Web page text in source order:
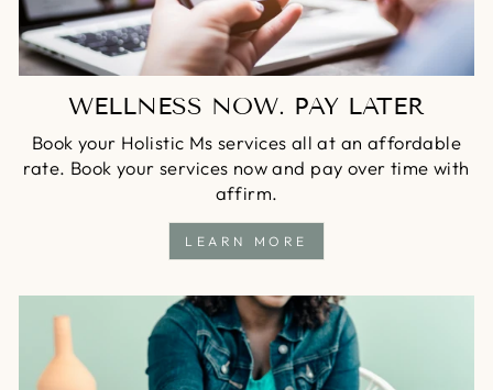
WELLNESS NOW. PAY LATER
Book your Holistic Ms services all at an affordable
rate. Book your services now and pay over time with
affirm.
LEARN MORE